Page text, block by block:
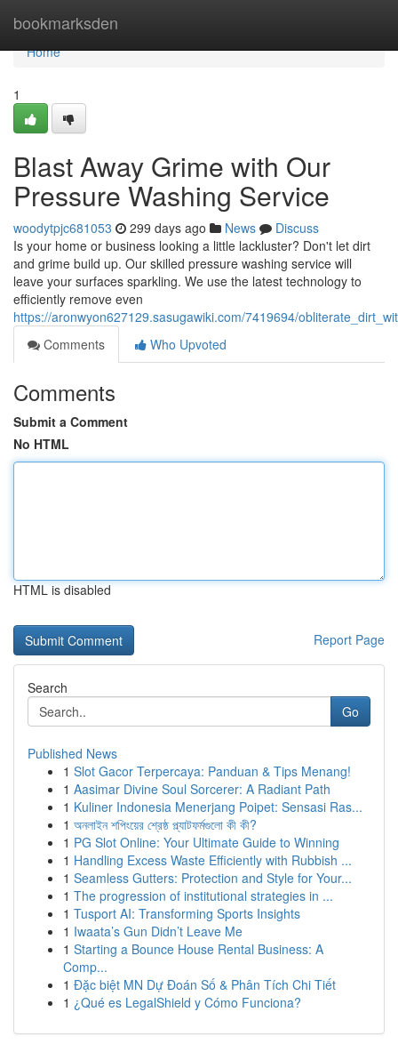
bookmarksden
Home
Home
1
Blast Away Grime with Our
Pressure Washing Service
woodytpjc681053 299 days ago News
Discuss
Is your home or business looking a little lackluster? Don't let dirt
and grime build up. Our skilled pressure washing service will
leave your surfaces sparkling. We use the latest technology to
efficiently remove even
https://aronwyon627129.sasugawiki.com/7419694/
Comments
Who Upvoted
Comments
Submit a Comment
No HTML
HTML is disabled
Report Page
Search
Go
Published News
1 Slot Gacor Terpercaya: Panduan & Tips Menang!
1 Aasimar Divine Soul Sorcerer: A Radiant Path
1 Kuliner Indonesia Menerjang Poipet: Sensasi Ras...
1 অনলাইন শপিংয়ের শ্রেষ্ঠ প্ল্যাটফর্মগুলো কী কী?
1 PG Slot Online: Your Ultimate Guide to Winning
1 Handling Excess Waste Efficiently with Rubbish ...
1 Seamless Gutters: Protection and Style for Your...
1 The progression of institutional strategies in ...
1 Tusport AI: Transforming Sports Insights
1 Iwaata’s Gun Didn’t Leave Me
1 Starting a Bounce House Rental Business: A
Comp...
1 Đặc biệt MN Dự Đoán Số & Phân Tích Chi Tiết
1 ¿Qué es LegalShield y Cómo Funciona?